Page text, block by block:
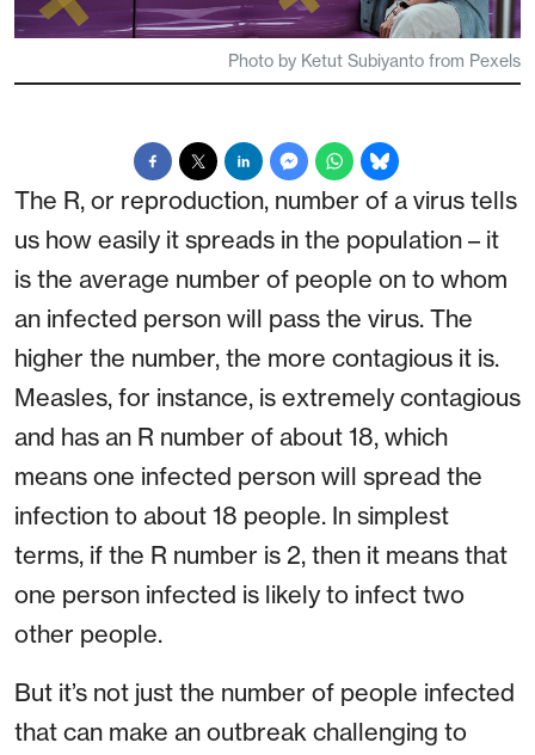
Photo by Ketut Subiyanto from Pexels
The R, or reproduction, number of a virus tells
us how easily it spreads in the population – it
is the average number of people on to whom
an infected person will pass the virus. The
higher the number, the more contagious it is.
Measles, for instance, is extremely contagious
and has an R number of about 18, which
means one infected person will spread the
infection to about 18 people. In simplest
terms, if the R number is 2, then it means that
one person infected is likely to infect two
other people.
But it’s not just the number of people infected
that can make an outbreak challenging to